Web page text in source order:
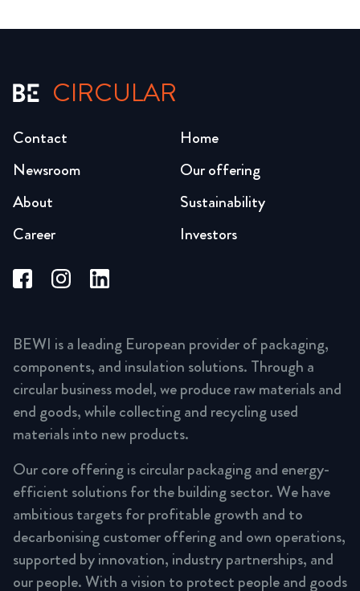
CIRCULAR
Home
Our offering
Sustainability
Investors
Newsroom
About
Career
Contact
BEWI is a leading European provider of packaging,
components, and insulation solutions. Through a
circular business model, we produce raw materials and
end goods, while collecting and recycling used
materials into new products.
Our core offering is circular packaging and energy-
efficient solutions for the building sector. We have
ambitious targets for profitable growth and to
decarbonising customer offering and own operations,
supported by innovation, industry partnerships, and
our people. With a vision to protect people and goods